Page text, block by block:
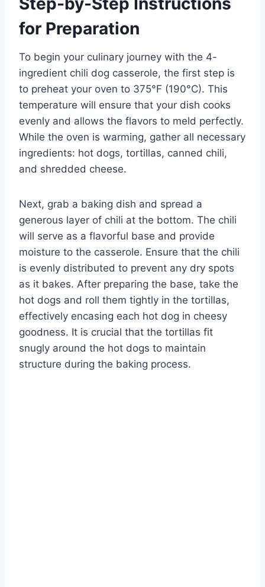
for Preparation
To begin your culinary journey with the 4-
ingredient chili dog casserole, the first step is
to preheat your oven to 375°F (190°C). This
temperature will ensure that your dish cooks
evenly and allows the flavors to meld perfectly.
While the oven is warming, gather all necessary
ingredients: hot dogs, tortillas, canned chili,
and shredded cheese.
Next, grab a baking dish and spread a
generous layer of chili at the bottom. The chili
will serve as a flavorful base and provide
moisture to the casserole. Ensure that the chili
is evenly distributed to prevent any dry spots
as it bakes. After preparing the base, take the
hot dogs and roll them tightly in the tortillas,
effectively encasing each hot dog in cheesy
goodness. It is crucial that the tortillas fit
snugly around the hot dogs to maintain
structure during the baking process.